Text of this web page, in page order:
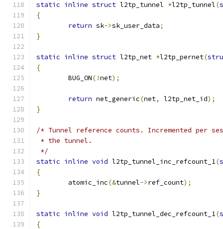
static inline struct l2tp_tunnel *l2tp_tunnel(
{
return sk->sk_user_data;
}
static inline struct l2tp_net *l2tp_pernet(
{
	BUG_ON
(!net);
return net_generic(net, l2tp_net_id);
}
/* Tunnel reference counts. Incremented per
* the tunnel.
*/
static inline void l2tp_tunnel_inc_refcount_1(
{
	atomic_inc
(&tunnel->ref_count);
}
static inline void l2tp_tunnel_dec_refcount_1(
{